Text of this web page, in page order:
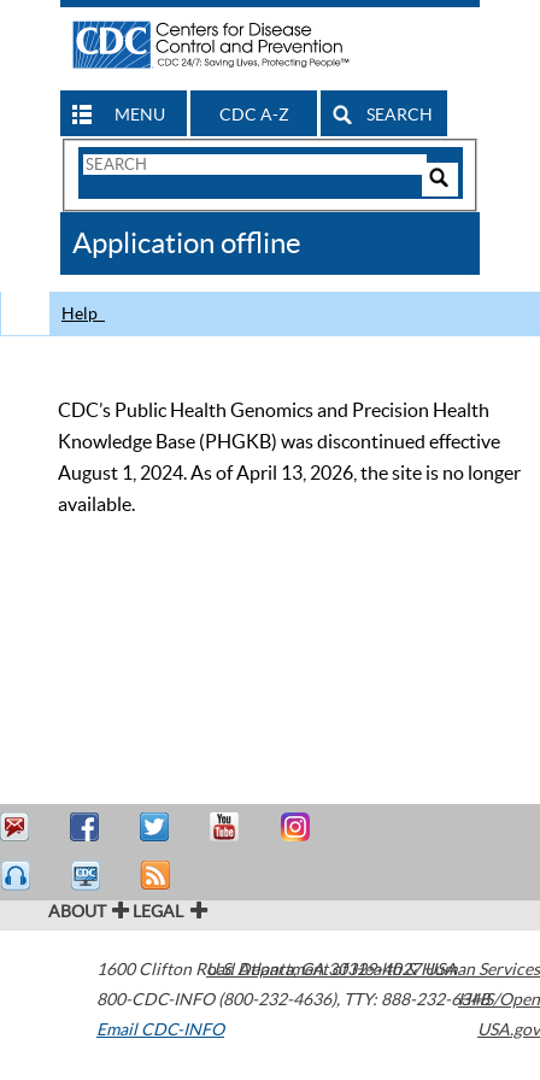
MENU CDC A-Z SEARCH
Search
CDC
Application offline
Help
CDC’s Public Health Genomics and Precision Health
Knowledge Base (PHGKB) was discontinued effective
August 1, 2024. As of April 13, 2026, the site is no longer
available.
ABOUT LEGAL
1600 Clifton Road Atlanta,GA30329-4027USA
800-CDC-INFO (800-232-4636), TTY: 888-232-6348
Email CDC-INFO
U.S. Department of Health & Human Services
HHS/Open
USA.gov